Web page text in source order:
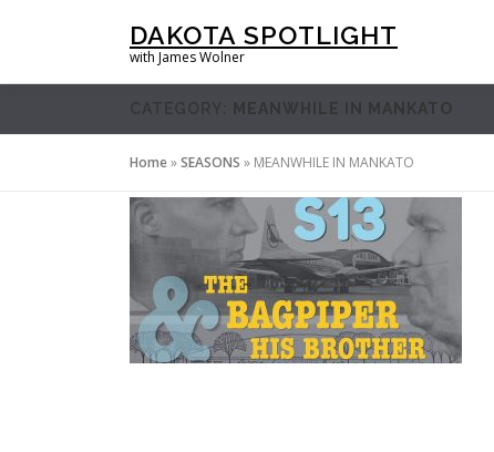
DAKOTA SPOTLIGHT
with James Wolner
CATEGORY: MEANWHILE IN MANKATO
Home»SEASONS » MEANWHILE IN MANKATO